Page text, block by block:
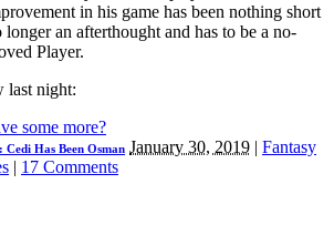
in his game has been nothing short
longer an afterthought and has to be a no-
Player.
last night:
some more?
Has Been Osman January 30, 2019 | Fantasy
| 17 Comments